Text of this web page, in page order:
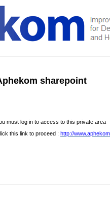
sharepoint
must log in to access to this private area
this link to proceed : http://